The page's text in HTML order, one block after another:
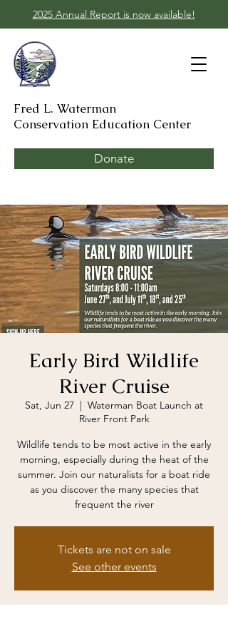
2025 Annual Report is now available!
Fred L. Waterman
Conservation Education Center
Donate
Early Bird Wildlife
River Cruise
Sat, Jun 27
  |
Waterman Boat Launch at
River Front Park
Wildlife tends to be most active in the early
morning, especially during the heat of the
summer. Join our naturalists for a boat ride
as you discover the many species that
frequent the river
Tickets are not on sale
See other events